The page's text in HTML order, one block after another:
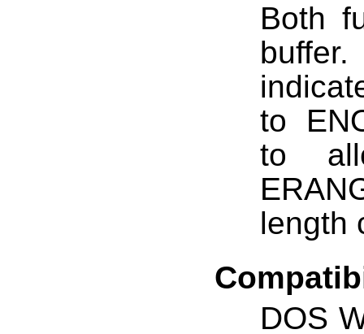
Both
to
to
length
DOS